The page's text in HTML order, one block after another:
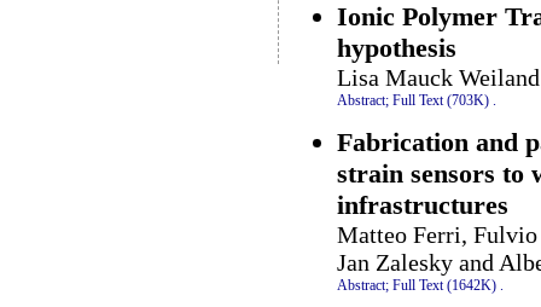
Ionic Polymer
hypothesis
Lisa Mauck
Abstract; Full Text (703K) .
Fabrication and
strain sensors to
infrastructures
Matteo Ferri, Fulvio
Jan Zalesky and
Abstract; Full Text (1642K)